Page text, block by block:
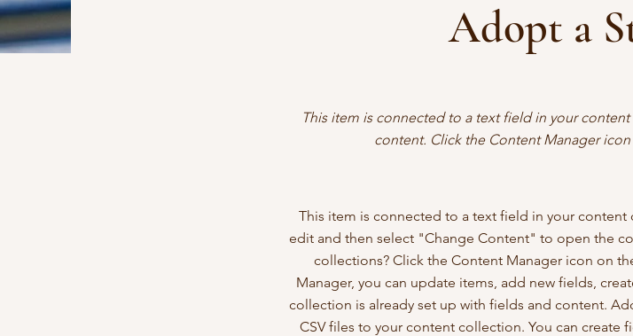
Adopt a
This item is connected to a text field in your
content. Click the Content Manager
This item is connected to a text field in your
edit and then select "Change Content" to open the
collections? Click the Content Manager icon on
Manager, you can update items, add new fields,
collection is already set up with fields and content.
CSV files to your content collection. You can create